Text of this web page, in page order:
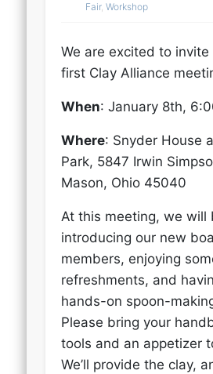
Fair,Workshop
We are excited to
first Clay Alliance
When: January 8th,
Where: Snyder House
Park, 5847 Irwin
Mason, Ohio 45040
At this meeting, we will
introducing our new
members, enjoying
refreshments, and
hands-on spoon-
Please bring your
tools and an appetizer
We’ll provide the clay,